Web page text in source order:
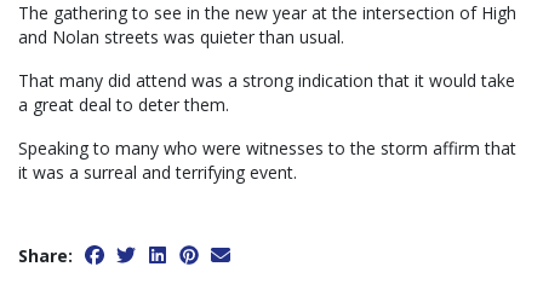
The gathering to see in the new year at the intersection of High
and Nolan streets was quieter than usual.
That many did attend was a strong indication that it would take
a great deal to deter them.
Speaking to many who were witnesses to the storm affirm that
it was a surreal and terrifying event.
Share: